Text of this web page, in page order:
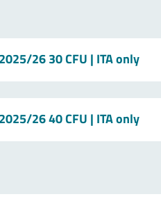
26 30 CFU | ITA only
26 40 CFU | ITA only